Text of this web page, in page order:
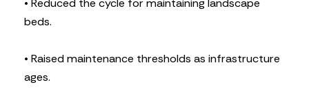
• Reduced the cycle for maintaining landscape
beds.
• Raised maintenance thresholds as infrastructure
ages.